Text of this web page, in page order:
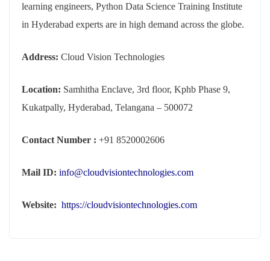
learning engineers, Python Data Science Training Institute
in Hyderabad experts are in high demand across the globe.
Address: Cloud Vision Technologies
Location: Samhitha Enclave, 3rd floor, Kphb Phase 9,
Kukatpally, Hyderabad, Telangana – 500072
Contact Number : +91 8520002606
Mail ID: info@cloudvisiontechnologies.com
Website: https://cloudvisiontechnologies.com